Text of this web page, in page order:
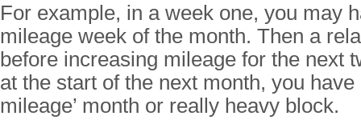
For example, in a week one, you may
mileage week of the month. Then a
before increasing mileage for the next
at the start of the next month, you have
mileage’ month or really heavy block.